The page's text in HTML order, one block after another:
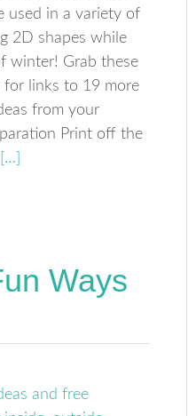
used in a variety of
2D shapes while
winter! Grab these
for links to 19 more
from your
Print off the
[…]
Ways